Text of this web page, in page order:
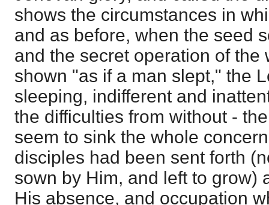
shows the circumstances in
and as before, when the seed
and the secret operation of the
shown "as if a man slept," the
sleeping, indifferent and
the difficulties from without -
seem to sink the whole
disciples had been sent forth
sown by Him, and left to grow)
His absence, and occupation